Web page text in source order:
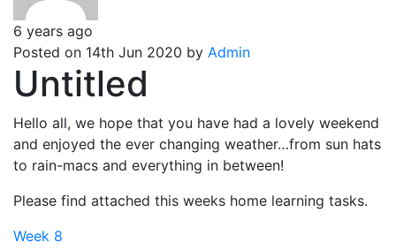
6 years ago
Posted on 14th Jun 2020 by Admin
Untitled
Hello all, we hope that you have had a lovely weekend
and enjoyed the ever changing weather…from sun hats
to rain-macs and everything in between!
Please find attached this weeks home learning tasks.
Week 8